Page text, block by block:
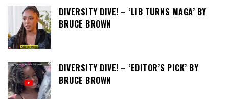
DIVERSITY DIVE! – ‘LIB TURNS MAGA’ BY
BRUCE BROWN
DIVERSITY DIVE! – ‘EDITOR’S PICK’ BY
BRUCE BROWN